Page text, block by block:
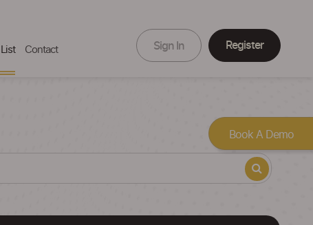
Contact Sign In Register
Book A Demo